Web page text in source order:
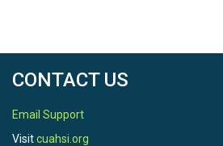
CONTACT US
Email Support
Visitcuahsi.org